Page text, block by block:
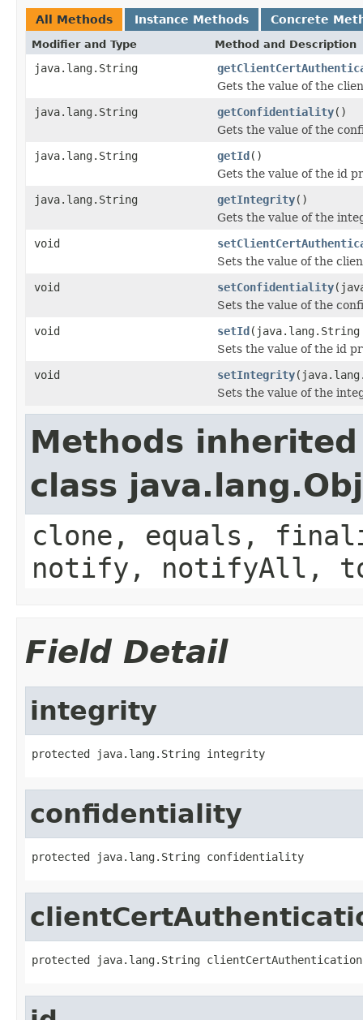
All Methods Instance Methods Concrete
Modifier and Type Method and Description
java.lang.String
Gets the value of the
java.lang.String
getConfidentiality()
Gets the value of the
java.lang.String
getId()
Gets the value of the id
java.lang.String
getIntegrity()
Gets the value of the
void
Sets the value of the
void
setConfidentiality
Sets the value of the
void
setId
Sets the value of the id
void
setIntegrity
Sets the value of the
Methods
class
clone, equals,
notify, notifyAll,
Field Detail
integrity
protected java.lang.String integrity
confidentiality
protected java.lang.String confidentiality
protected java.lang.String clientCertAuthentication